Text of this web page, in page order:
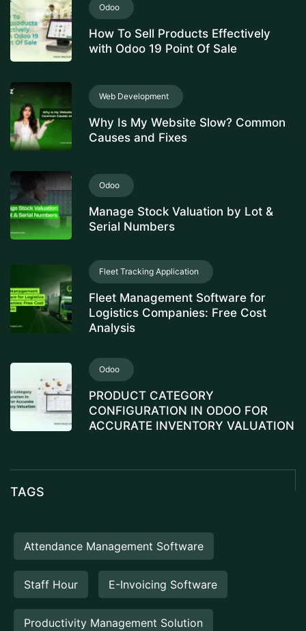
Odoo
How To Sell Products Effectively
with Odoo 19 Point Of Sale
Web Development
Why Is My Website Slow? Common
Causes and Fixes
Odoo
Manage Stock Valuation by Lot &
Serial Numbers
Fleet Tracking Application
Fleet Management Software for
Logistics Companies: Free Cost
Analysis
Odoo
PRODUCT CATEGORY
CONFIGURATION IN ODOO FOR
ACCURATE INVENTORY VALUATION
TAGS
Attendance Management Software
Staff Hour E-Invoicing Software
Productivity Management Solution